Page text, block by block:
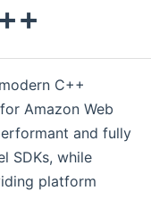
C++
Amazon Web
and fully
SDKs, while
platform